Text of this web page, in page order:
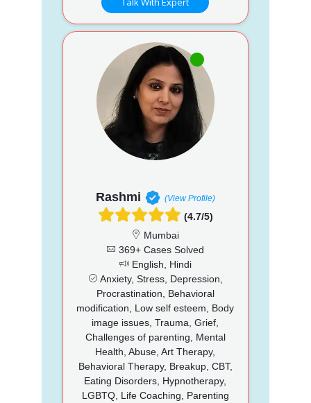
Rashmi (View Profile)
(4.7/5)
Mumbai
369+ Cases Solved
English, Hindi
Anxiety, Stress, Depression,
Procrastination, Behavioral
modification, Low self esteem, Body
image issues, Trauma, Grief,
Challenges of parenting, Mental
Health, Abuse, Art Therapy,
Behavioral Therapy, Breakup, CBT,
Eating Disorders, Hypnotherapy,
LGBTQ, Life Coaching, Parenting